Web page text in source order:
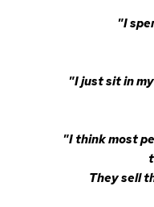
"I
"I just sit in
"I think most
They sell